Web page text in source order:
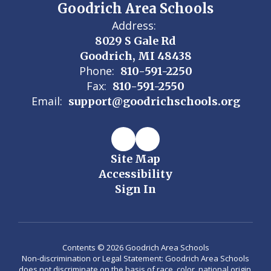
Goodrich Area Schools
Address:
8029 S Gale Rd
Goodrich, MI 48438
Phone: 810-591-2250
Fax: 810-591-2550
Email: support@goodrichschools.org
Site Map
Accessibility
Sign In
Contents © 2026 Goodrich Area Schools
Non-discrimination or Legal Statement: Goodrich Area Schools